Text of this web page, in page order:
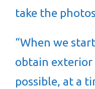
take the
“When we
obtain exterior
possible, at a